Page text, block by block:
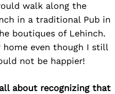
walk along the
in a traditional Pub in
boutiques of Lehinch.
home even though I still
not be happier!
about recognizing that